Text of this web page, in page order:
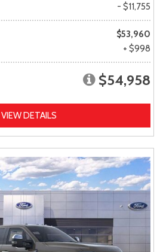
- $11,755
$53,960
+ $998
$54,958
VIEW DETAILS